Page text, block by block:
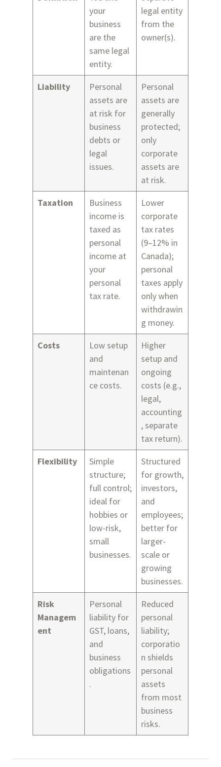
your
business
are the
same legal
entity.
legal entity
from the
owner(s).
Liability
Personal
assets are
at risk for
business
debts or
legal
issues.
Personal
assets are
generally
protected;
only
corporate
assets are
at risk.
Taxation
Business
income is
taxed as
personal
income at
your
personal
tax rate.
Lower
corporate
tax rates
(9–12% in
Canada);
personal
taxes apply
only when
withdrawin
g money.
Costs
Low setup
and
maintenan
ce costs.
Higher
setup and
ongoing
costs (e.g.,
legal,
accounting
, separate
tax return).
Flexibility
Simple
structure;
full control;
ideal for
hobbies or
low-risk,
small
businesses.
Structured
for growth,
investors,
and
employees;
better for
larger-
scale or
growing
businesses.
Risk
Managem
ent
Personal
liability for
GST, loans,
and
business
obligations
.
Reduced
personal
liability;
corporatio
n shields
personal
assets
from most
business
risks.